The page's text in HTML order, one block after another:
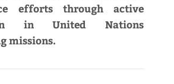
efforts through active
in United Nations
missions.